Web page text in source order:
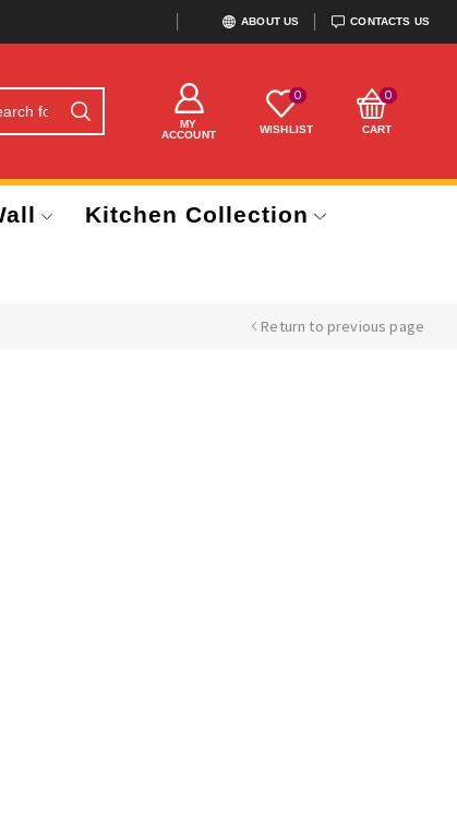
ABOUT US CONTACTS US
MY
ACCOUNT
0
WISHLIST
0
CART
Kitchen Collection
Return to previous page